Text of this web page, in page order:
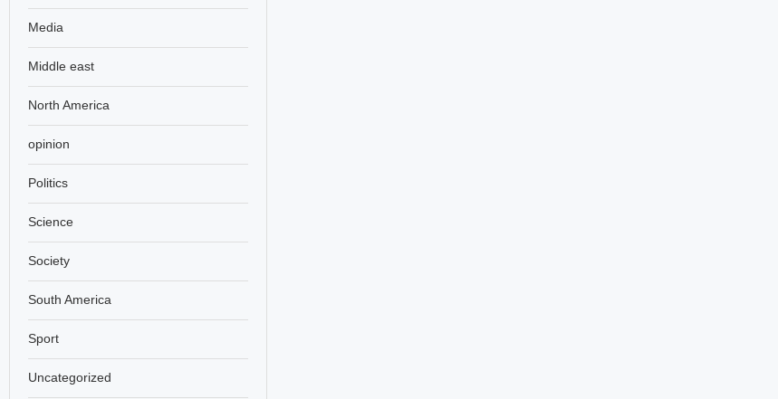
Media
Middle east
North America
opinion
Politics
Science
Society
South America
Sport
Uncategorized